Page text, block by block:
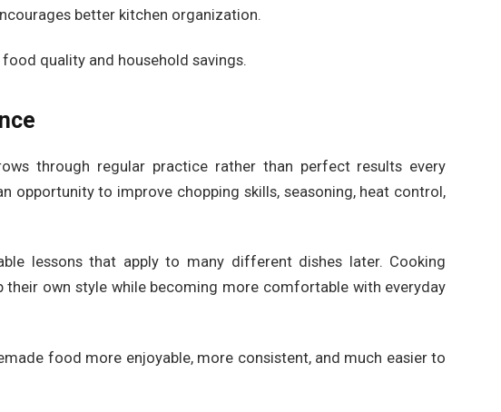
better kitchen organization.
quality and household savings.
through regular practice rather than perfect results every
opportunity to improve chopping skills, seasoning, heat control,
lessons that apply to many different dishes later. Cooking
their own style while becoming more comfortable with everyday
food more enjoyable, more consistent, and much easier to